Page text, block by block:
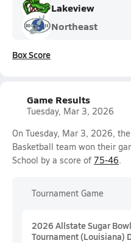
Lakeview
Northeast
Box Score
Game Results
Tuesday, Mar 3, 2026
On Tuesday, Mar 3, 2026,
Basketball team won their
School by a score of 75-46.
Tournament Game
2026 Allstate Sugar
Tournament (Louisiana)